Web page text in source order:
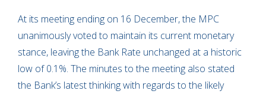
At its meeting ending on 16 December, the MPC
unanimously voted to maintain its current monetary
stance, leaving the Bank Rate unchanged at a historic
low of 0.1%. The minutes to the meeting also stated
the Bank’s latest thinking with regards to the likely